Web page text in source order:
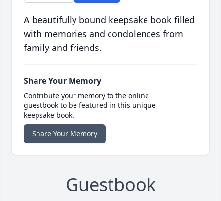
A beautifully bound keepsake book filled
with memories and condolences from
family and friends.
Share Your Memory
Contribute your memory to the online
guestbook to be featured in this unique
keepsake book.
Share Your Memory
Guestbook